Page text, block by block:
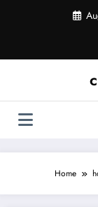
Home